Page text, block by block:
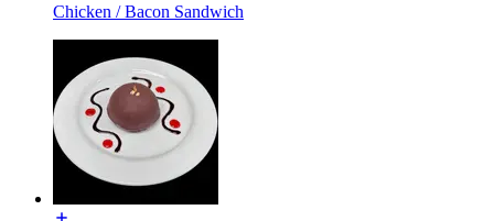
Chicken / Bacon Sandwich